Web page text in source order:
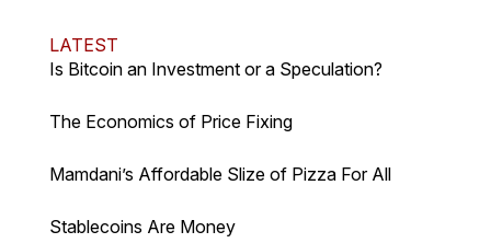
LATEST
Is Bitcoin an Investment or a Speculation?
The Economics of Price Fixing
Mamdani’s Affordable Slize of Pizza For All
Stablecoins Are Money